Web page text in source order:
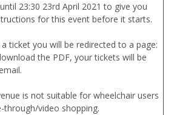
23:30 23rd April 2021 to give you
for this event before it starts.
ticket you will be redirected to a page:
the PDF, your tickets will be
is not suitable for wheelchair users
through/video shopping.